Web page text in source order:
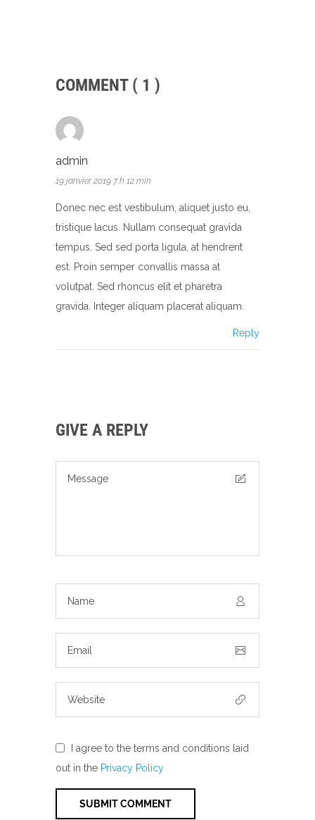
COMMENT ( 1 )
admin
19 janvier 2019 7 h 12 min
Donec nec est vestibulum, aliquet justo eu,
tristique lacus. Nullam consequat gravida
tempus. Sed sed porta ligula, at hendrerit
est. Proin semper convallis massa at
volutpat. Sed rhoncus elit et pharetra
gravida. Integer aliquam placerat aliquam.
Reply
GIVE A REPLY
I agree to the terms and conditions laid
out in the Privacy Policy